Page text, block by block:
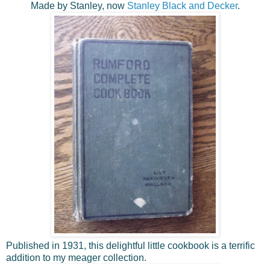
Made by Stanley, now Stanley Black and Decker.
Published in 1931, this delightful little cookbook is a terrific
addition to my meager collection.